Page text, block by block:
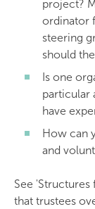
project?
ordinator
steering
should
Is one
particular
have
How can
and
See
that trustees